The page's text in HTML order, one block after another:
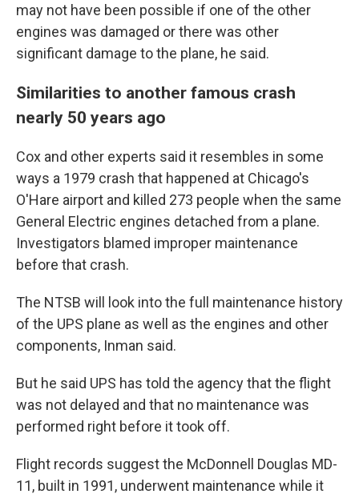
may not have been possible if one of the other
engines was damaged or there was other
significant damage to the plane, he said.
Similarities to another famous crash
nearly 50 years ago
Cox and other experts said it resembles in some
ways a 1979 crash that happened at Chicago's
O'Hare airport and killed 273 people when the same
General Electric engines detached from a plane.
Investigators blamed improper maintenance
before that crash.
The NTSB will look into the full maintenance history
of the UPS plane as well as the engines and other
components, Inman said.
But he said UPS has told the agency that the flight
was not delayed and that no maintenance was
performed right before it took off.
Flight records suggest the McDonnell Douglas MD-
11, built in 1991, underwent maintenance while it